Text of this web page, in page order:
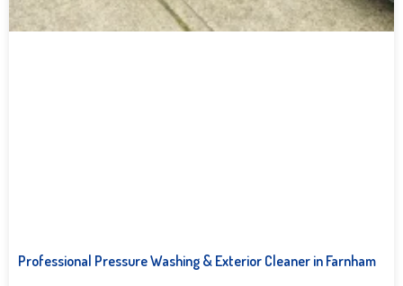
Professional Pressure Washing & Exterior Cleaner in Farnham